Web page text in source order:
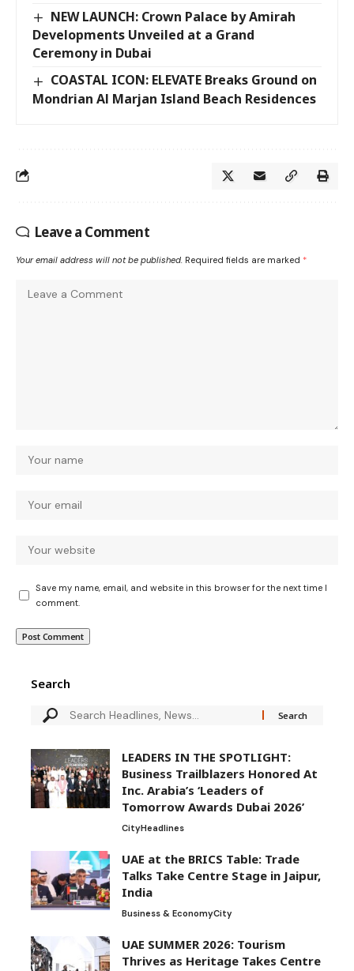
NEW LAUNCH: Crown Palace by Amirah
Developments Unveiled at a Grand
Ceremony in Dubai
COASTAL ICON: ELEVATE Breaks Ground on
Mondrian Al Marjan Island Beach Residences
Leave a Comment
Your email address will not be published. Required fields are marked *
Save my name, email, and website in this browser for the next time I
comment.
Search
LEADERS IN THE SPOTLIGHT:
Business Trailblazers Honored At
Inc. Arabia’s ‘Leaders of
Tomorrow Awards Dubai 2026’
CityHeadlines
UAE at the BRICS Table: Trade
Talks Take Centre Stage in Jaipur,
India
Business & EconomyCity
UAE SUMMER 2026: Tourism
Thrives as Heritage Takes Centre